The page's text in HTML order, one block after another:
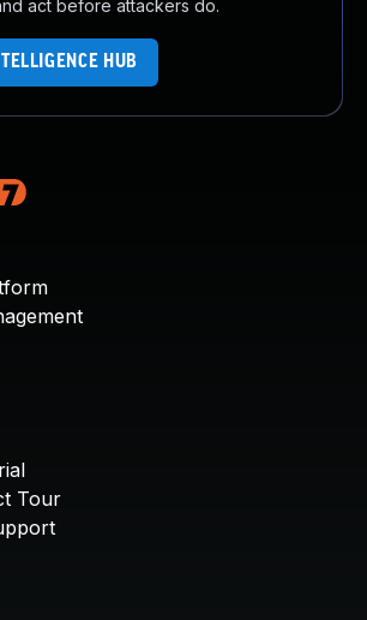
act before attackers do.
HUB
Tour